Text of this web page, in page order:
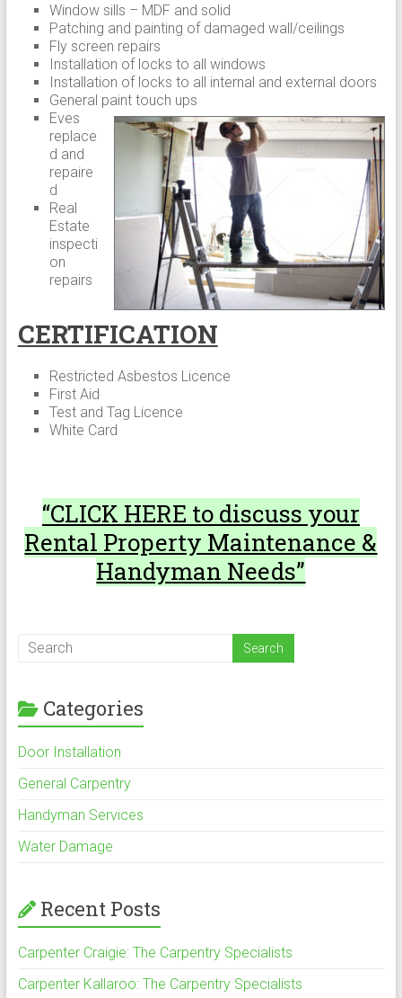
Window sills – MDF and solid
Patching and painting of damaged wall/ceilings
Fly screen repairs
Installation of locks to all windows
Installation of locks to all internal and external doors
General paint touch ups
Eves
replace
d and
repaire
d
Real
Estate
inspecti
on
repairs
CERTIFICATION
Restricted Asbestos Licence
First Aid
Test and Tag Licence
White Card
“CLICK HERE to discuss your
Rental Property Maintenance &
Handyman Needs”
Categories
Door Installation
General Carpentry
Handyman Services
Water Damage
Recent Posts
Carpenter Craigie: The Carpentry Specialists
Carpenter Kallaroo: The Carpentry Specialists